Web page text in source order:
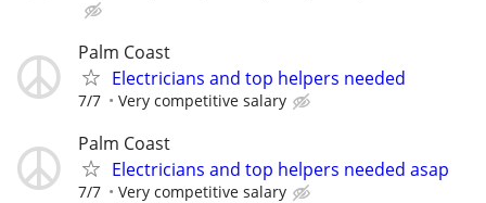
Palm Coast
Electricians and top helpers needed
7/7 Very competitive salary
Palm Coast
Electricians and top helpers needed asap
7/7 Very competitive salary